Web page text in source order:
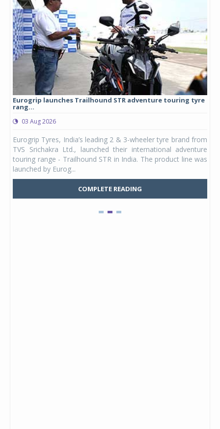
Eurogrip launches Trailhound STR adventure touring tyre
rang...
03 Aug 2026
Eurogrip Tyres, India’s leading 2 & 3-wheeler tyre brand from
TVS Srichakra Ltd., launched their international adventure
touring range - Trailhound STR in India. The product line was
launched by Eurog...
COMPLETE READING